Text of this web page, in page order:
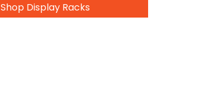
Shop Display Racks